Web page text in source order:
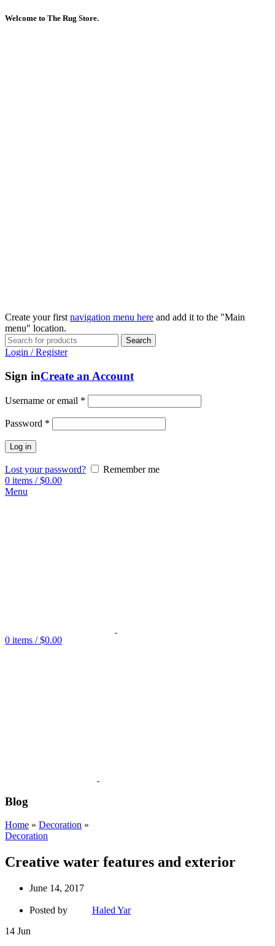
Welcome to The Rug Store.
Create your first navigation menu here and add it to the "Main
menu" location.
Search
Login / Register
Sign inCreate an Account
Username or email *
Password *
Log in
Lost your password?
Remember me
0 items / $0.00
Menu
0 items / $0.00
Blog
Home » Decoration »
Decoration
Creative water features and exterior
June 14, 2017
Posted by
Haled Yar
14 Jun